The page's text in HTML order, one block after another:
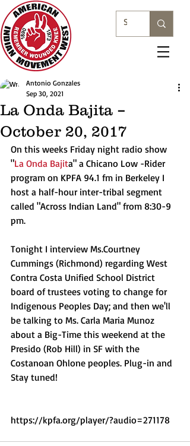
La Onda Bajita –
October 20, 2017
Antonio Gonzales
Sep 30, 2021
On this weeks Friday night radio show
"La Onda Bajita" a Chicano Low -Rider
program on KPFA 94.1 fm in Berkeley I
host a half-hour inter-tribal segment
called "Across Indian Land" from 8:30-9
pm.
Tonight I interview Ms.Courtney
Cummings (Richmond) regarding West
Contra Costa Unified School District
board of trustees voting to change for
Indigenous Peoples Day; and then we'll
be talking to Ms. Carla Maria Munoz
about a Big-Time this weekend at the
Presido (Rob Hill) in SF with the
Costanoan Ohlone peoples. Plug-in and
Stay tuned!
https://kpfa.org/player/?audio=271178